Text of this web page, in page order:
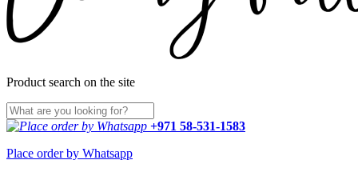
Product search on the site
+971 58-531-1583
Place order by Whatsapp